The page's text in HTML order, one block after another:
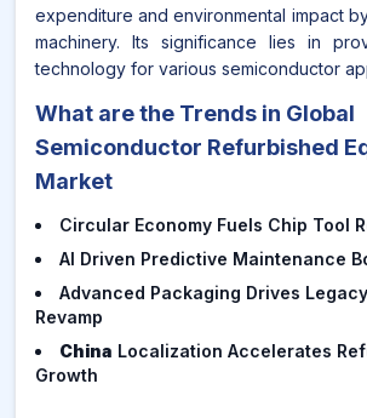
expenditure and environmental impact
machinery. Its significance lies in
technology for various semiconductor
What are the Trends in Global
Semiconductor Refurbished
Market
Circular Economy Fuels Chip Tool
AI Driven Predictive Maintenance
Advanced Packaging Drives
Revamp
China Localization Accelerates
Growth